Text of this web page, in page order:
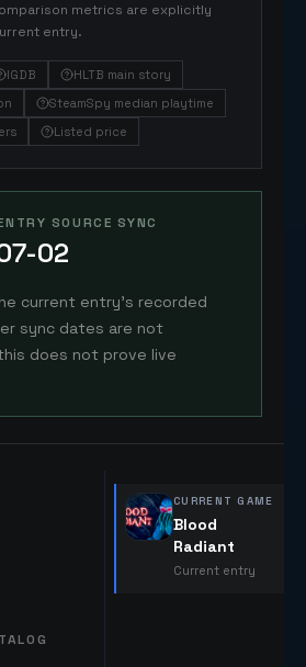
metrics are explicitly
entry.
IGDB
HLTB main story
SteamSpy median playtime
Listed price
SOURCE SYNC
02
current entry's recorded
sync dates are not
does not prove live
CURRENT GAME
Blood
Radiant
Current entry